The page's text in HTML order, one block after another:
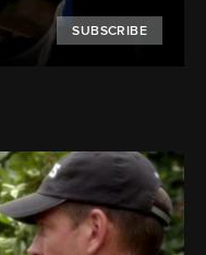
SUBSCRIBE